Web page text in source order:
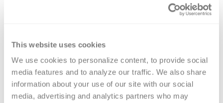
This website uses cookies
We use cookies to personalize content, to provide social
media features and to analyze our traffic. We also share
information about your use of our site with our social
media, advertising and analytics partners who may
Method
Binding Assay, Clotting, ELISA